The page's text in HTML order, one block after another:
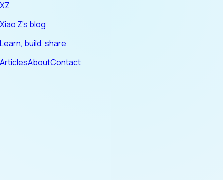
XZ
Xiao Z's blog
Learn, build, share
ArticlesAboutContact